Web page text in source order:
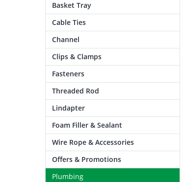
Basket Tray
Cable Ties
Channel
Clips & Clamps
Fasteners
Threaded Rod
Lindapter
Foam Filler & Sealant
Wire Rope & Accessories
Offers & Promotions
Plumbing